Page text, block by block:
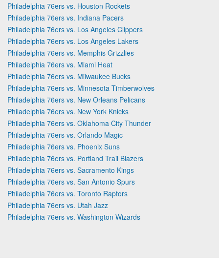
Philadelphia 76ers vs. Houston Rockets
Philadelphia 76ers vs. Indiana Pacers
Philadelphia 76ers vs. Los Angeles Clippers
Philadelphia 76ers vs. Los Angeles Lakers
Philadelphia 76ers vs. Memphis Grizzlies
Philadelphia 76ers vs. Miami Heat
Philadelphia 76ers vs. Milwaukee Bucks
Philadelphia 76ers vs. Minnesota Timberwolves
Philadelphia 76ers vs. New Orleans Pelicans
Philadelphia 76ers vs. New York Knicks
Philadelphia 76ers vs. Oklahoma City Thunder
Philadelphia 76ers vs. Orlando Magic
Philadelphia 76ers vs. Phoenix Suns
Philadelphia 76ers vs. Portland Trail Blazers
Philadelphia 76ers vs. Sacramento Kings
Philadelphia 76ers vs. San Antonio Spurs
Philadelphia 76ers vs. Toronto Raptors
Philadelphia 76ers vs. Utah Jazz
Philadelphia 76ers vs. Washington Wizards